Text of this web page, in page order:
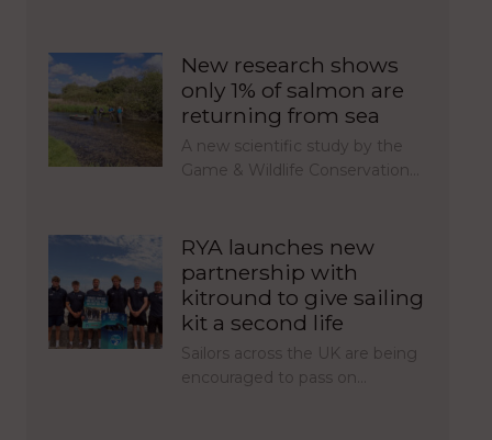
New research shows
only 1% of salmon are
returning from sea
A new scientific study by the
Game & Wildlife Conservation…
RYA launches new
partnership with
kitround to give sailing
kit a second life
Sailors across the UK are being
encouraged to pass on…